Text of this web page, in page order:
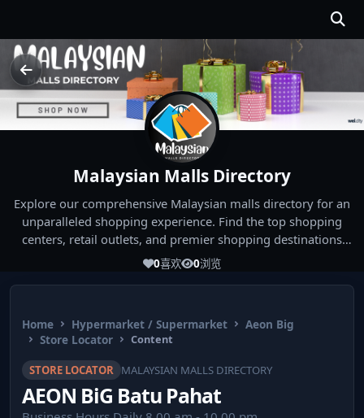
Malaysian Malls Directory
Explore our comprehensive Malaysian malls directory for an
unparalleled shopping experience. Find the top shopping
centers, retail outlets, and premier shopping destinations
across Malaysia. Whether you're looking for the best malls
experiences!
0喜欢 0浏览
Home Hypermarket / Supermarket
Aeon Big
Store Locator
Content
STORE LOCATOR MALAYSIAN MALLS DIRECTORY
AEON BiG Batu Pahat